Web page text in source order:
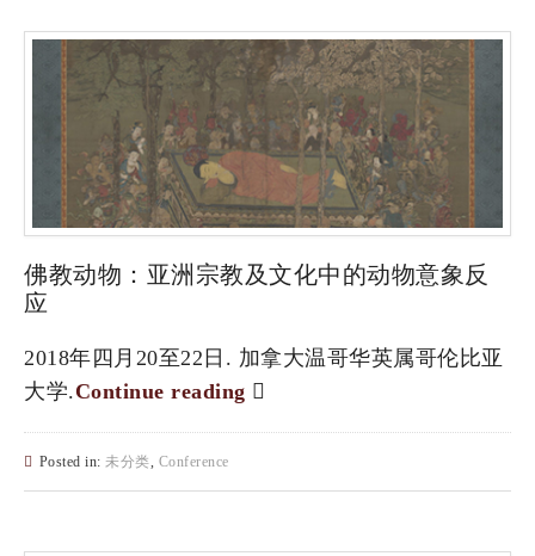
佛教动物：亚洲宗教及文化中的动物意象反
应
2018年四月20至22日. 加拿大温哥华英属哥伦比亚
大学.Continue reading
Posted in: 未分类, Conference